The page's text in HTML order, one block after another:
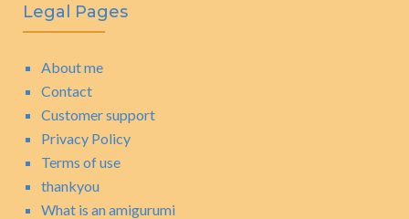
Legal Pages
About me
Contact
Customer support
Privacy Policy
Terms of use
thankyou
What is an amigurumi